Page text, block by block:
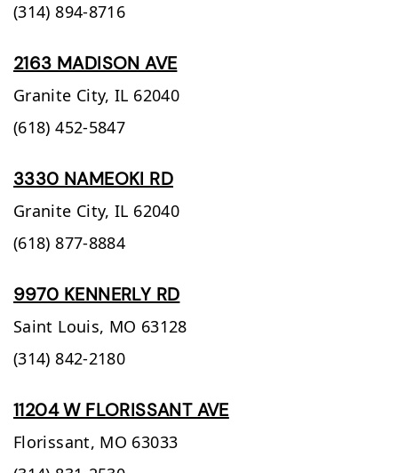
(314) 894-8716
2163 MADISON AVE
Granite City, IL 62040
(618) 452-5847
3330 NAMEOKI RD
Granite City, IL 62040
(618) 877-8884
9970 KENNERLY RD
Saint Louis, MO 63128
(314) 842-2180
11204 W FLORISSANT AVE
Florissant, MO 63033